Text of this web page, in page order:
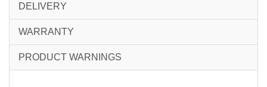
DELIVERY
WARRANTY
PRODUCT WARNINGS